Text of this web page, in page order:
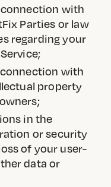
with
Parties or law
regarding your
with
property
in the
or security
of your user-
data or